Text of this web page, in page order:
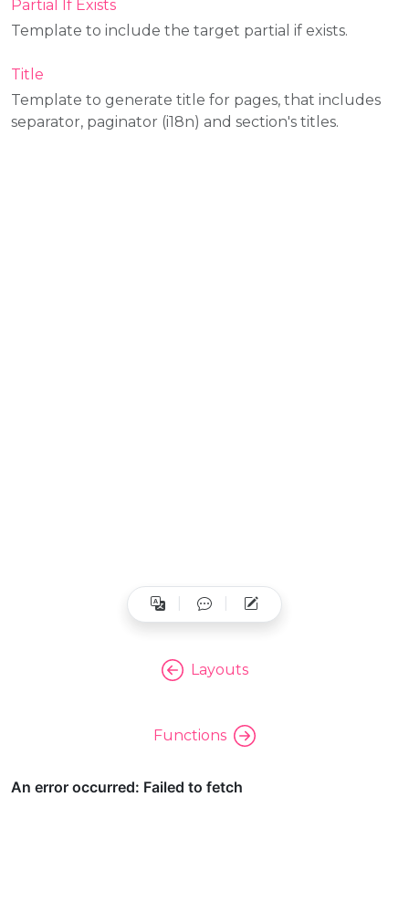
Partial If Exists
Template to include the target partial if exists.
Title
Template to generate title for pages, that includes
separator, paginator (i18n) and section's titles.
Layouts
Functions